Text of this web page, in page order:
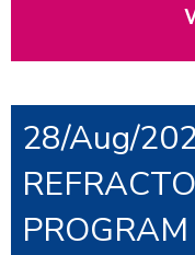
28/Aug/
PROGRAM